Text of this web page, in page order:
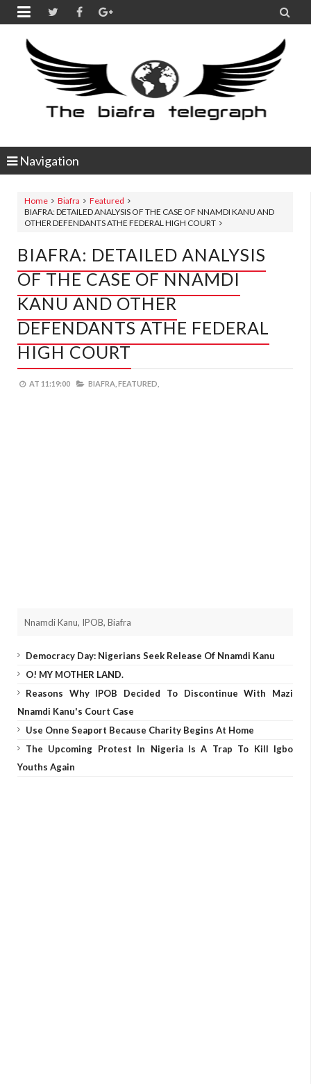
 
Navigation
Home Biafra
Featured
BIAFRA: DETAILED ANALYSIS OF THE CASE OF NNAMDI KANU AND
OTHER DEFENDANTS ATHE FEDERAL HIGH COURT
BIAFRA: DETAILED ANALYSIS
OF THE CASE OF NNAMDI
KANU AND OTHER
DEFENDANTS ATHE FEDERAL
HIGH COURT
AT 11:19:00 BIAFRA, FEATURED,
Nnamdi Kanu, IPOB, Biafra
Democracy Day: Nigerians Seek Release Of Nnamdi Kanu
O! MY MOTHER LAND.
Reasons Why IPOB Decided To Discontinue With Mazi
Nnamdi Kanu's Court Case
Use Onne Seaport Because Charity Begins At Home
The Upcoming Protest In Nigeria Is A Trap To Kill Igbo
Youths Again